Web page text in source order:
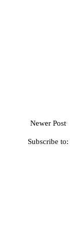
Newer Post
Subscribe to: